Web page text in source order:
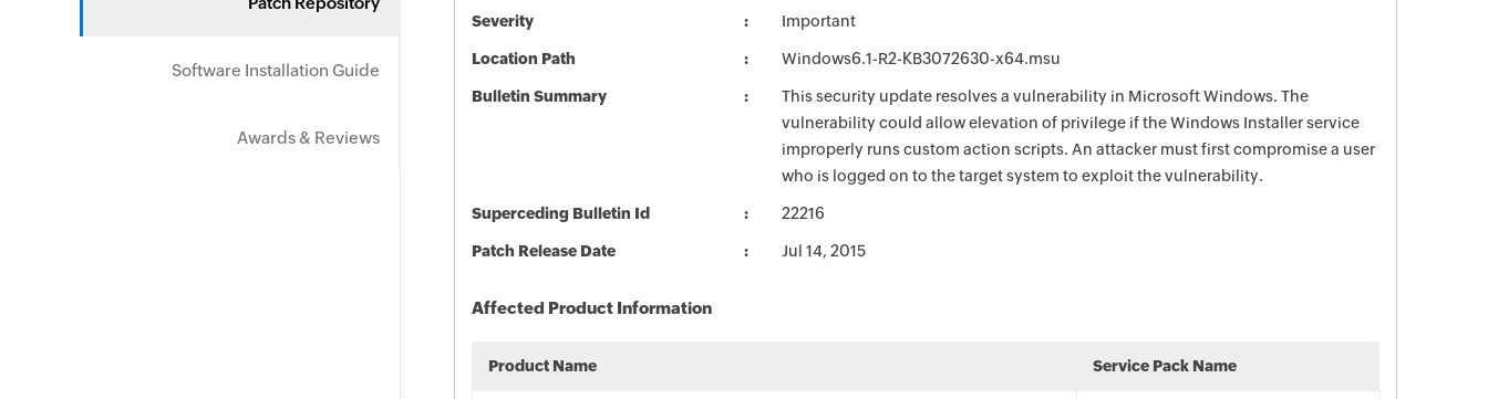
Software Installation Guide
Awards & Reviews
Severity Important
Location Path Windows6.1-R2-KB3072630-x64.msu
Bulletin Summary
This security update resolves a vulnerability in Microsoft Windows. The
vulnerability could allow elevation of privilege if the Windows Installer service
improperly runs custom action scripts. An attacker must first compromise a user
who is logged on to the target system to exploit the vulnerability.
Superceding Bulletin Id 22216
Patch Release Date Jul 14, 2015
Affected Product Information
Product Name Service Pack Name